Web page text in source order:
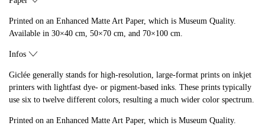
Printed on an Enhanced Matte Art Paper, which is Museum Quality.
Available in 30×40 cm, 50×70 cm, and 70×100 cm.
Infos
Giclée generally stands for high-resolution, large-format prints on inkjet
printers with lightfast dye- or pigment-based inks. These prints typically
use six to twelve different colors, resulting a much wider color spectrum.
Printed on an Enhanced Matte Art Paper, which is Museum Quality.